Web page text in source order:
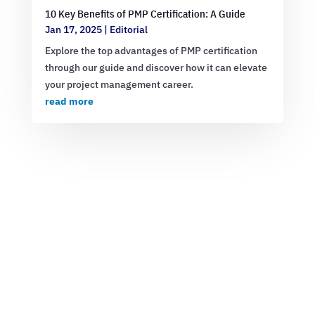
10 Key Benefits of PMP Certification: A Guide
Jan 17, 2025| Editorial
Explore the top advantages of PMP certification
through our guide and discover how it can elevate
your project management career.
read more